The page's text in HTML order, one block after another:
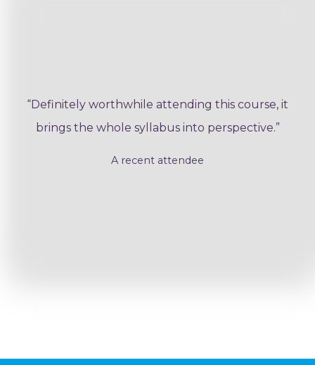
“Definitely worthwhile attending this course, it
brings the whole syllabus into perspective.”
A recent attendee